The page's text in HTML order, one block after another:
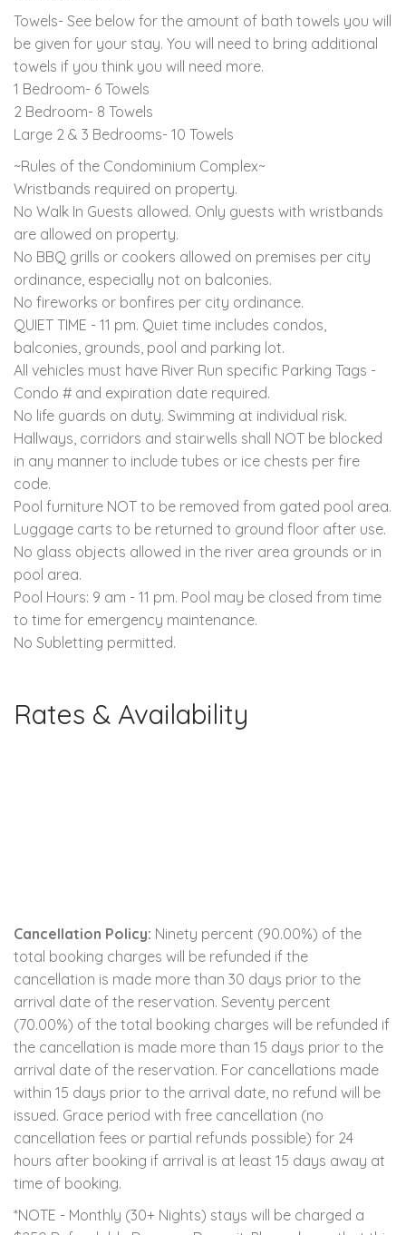
Towels- See below for the amount of bath towels you will
be given for your stay. You will need to bring additional
towels if you think you will need more.
1 Bedroom- 6 Towels
2 Bedroom- 8 Towels
Large 2 & 3 Bedrooms- 10 Towels
~Rules of the Condominium Complex~
Wristbands required on property.
No Walk In Guests allowed. Only guests with wristbands
are allowed on property.
No BBQ grills or cookers allowed on premises per city
ordinance, especially not on balconies.
No fireworks or bonfires per city ordinance.
QUIET TIME - 11 pm. Quiet time includes condos,
balconies, grounds, pool and parking lot.
All vehicles must have River Run specific Parking Tags -
Condo # and expiration date required.
No life guards on duty. Swimming at individual risk.
Hallways, corridors and stairwells shall NOT be blocked
in any manner to include tubes or ice chests per fire
code.
Pool furniture NOT to be removed from gated pool area.
Luggage carts to be returned to ground floor after use.
No glass objects allowed in the river area grounds or in
pool area.
Pool Hours: 9 am - 11 pm. Pool may be closed from time
to time for emergency maintenance.
No Subletting permitted.
Rates & Availability
Cancellation Policy: Ninety percent (90.00%) of the
total booking charges will be refunded if the
cancellation is made more than 30 days prior to the
arrival date of the reservation. Seventy percent
(70.00%) of the total booking charges will be refunded if
the cancellation is made more than 15 days prior to the
arrival date of the reservation. For cancellations made
within 15 days prior to the arrival date, no refund will be
issued. Grace period with free cancellation (no
cancellation fees or partial refunds possible) for 24
hours after booking if arrival is at least 15 days away at
time of booking.
*NOTE - Monthly (30+ Nights) stays will be charged a